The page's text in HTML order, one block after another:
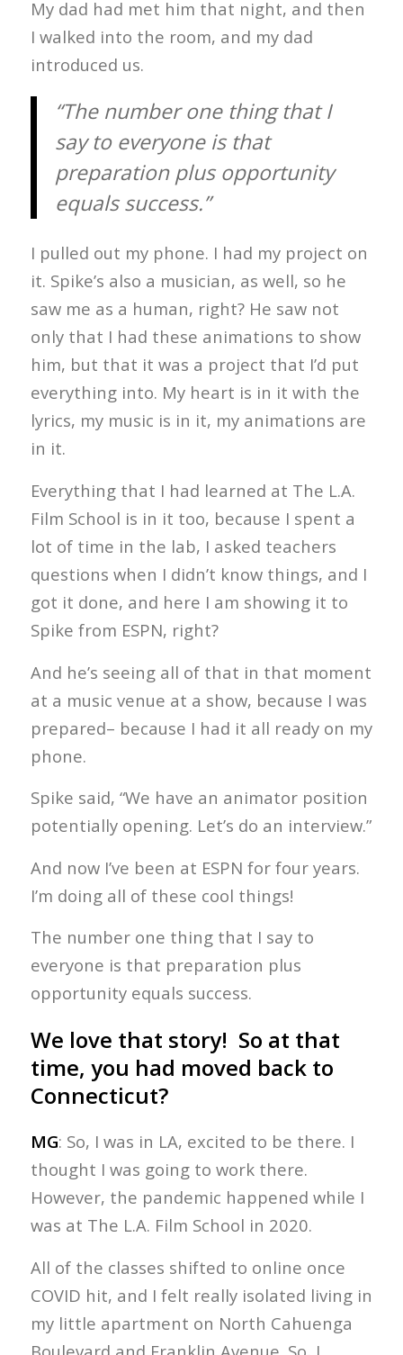
My dad had met him that night, and then
I walked into the room, and my dad
introduced us.
“The number one thing that I
say to everyone is that
preparation plus opportunity
equals success.”
I pulled out my phone. I had my project on
it. Spike’s also a musician, as well, so he
saw me as a human, right? He saw not
only that I had these animations to show
him, but that it was a project that I’d put
everything into. My heart is in it with the
lyrics, my music is in it, my animations are
in it.
Everything that I had learned at The L.A.
Film School is in it too, because I spent a
lot of time in the lab, I asked teachers
questions when I didn’t know things, and I
got it done, and here I am showing it to
Spike from ESPN, right?
And he’s seeing all of that in that moment
at a music venue at a show, because I was
prepared– because I had it all ready on my
phone.
Spike said, “We have an animator position
potentially opening. Let’s do an interview.”
And now I’ve been at ESPN for four years.
I’m doing all of these cool things!
The number one thing that I say to
everyone is that preparation plus
opportunity equals success.
We love that story! So at that
time, you had moved back to
Connecticut?
MG: So, I was in LA, excited to be there. I
thought I was going to work there.
However, the pandemic happened while I
was at The L.A. Film School in 2020.
All of the classes shifted to online once
COVID hit, and I felt really isolated living in
my little apartment on North Cahuenga